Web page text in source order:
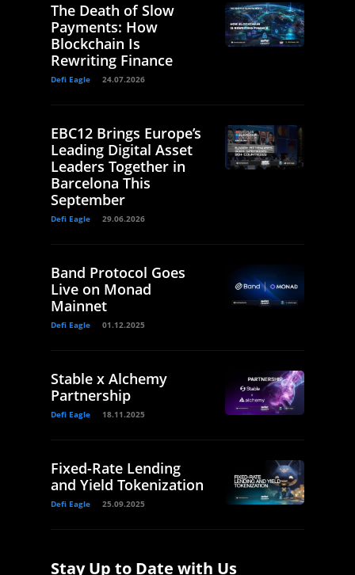
The Death of Slow
Payments: How
Blockchain Is
Rewriting Finance
Defi Eagle 24.07.2026
EBC12 Brings Europe’s
Leading Digital Asset
Leaders Together in
Barcelona This
September
Defi Eagle 29.06.2026
Band Protocol Goes
Live on Monad
Mainnet
Defi Eagle 01.12.2025
Stable x Alchemy
Partnership
Defi Eagle 18.11.2025
Fixed-Rate Lending
and Yield Tokenization
Defi Eagle 25.09.2025
Stay Up to Date with Us